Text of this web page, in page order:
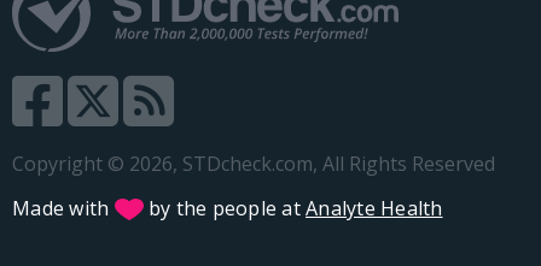
Copyright © 2026, STDcheck.com, All Rights Reserved
Made with
by the people atAnalyte Health